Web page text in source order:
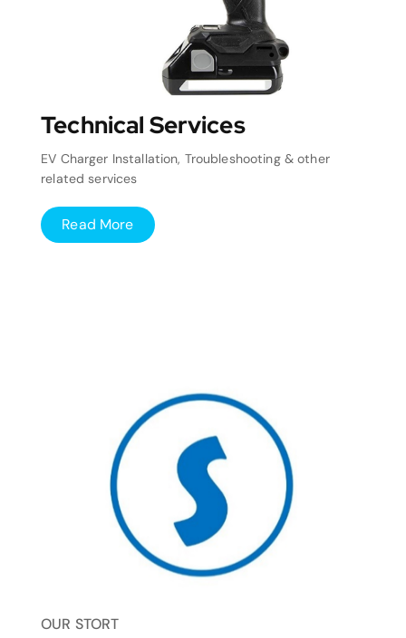
Technical Services
EV Charger Installation, Troubleshooting & other
related services
Read More
OUR STORT